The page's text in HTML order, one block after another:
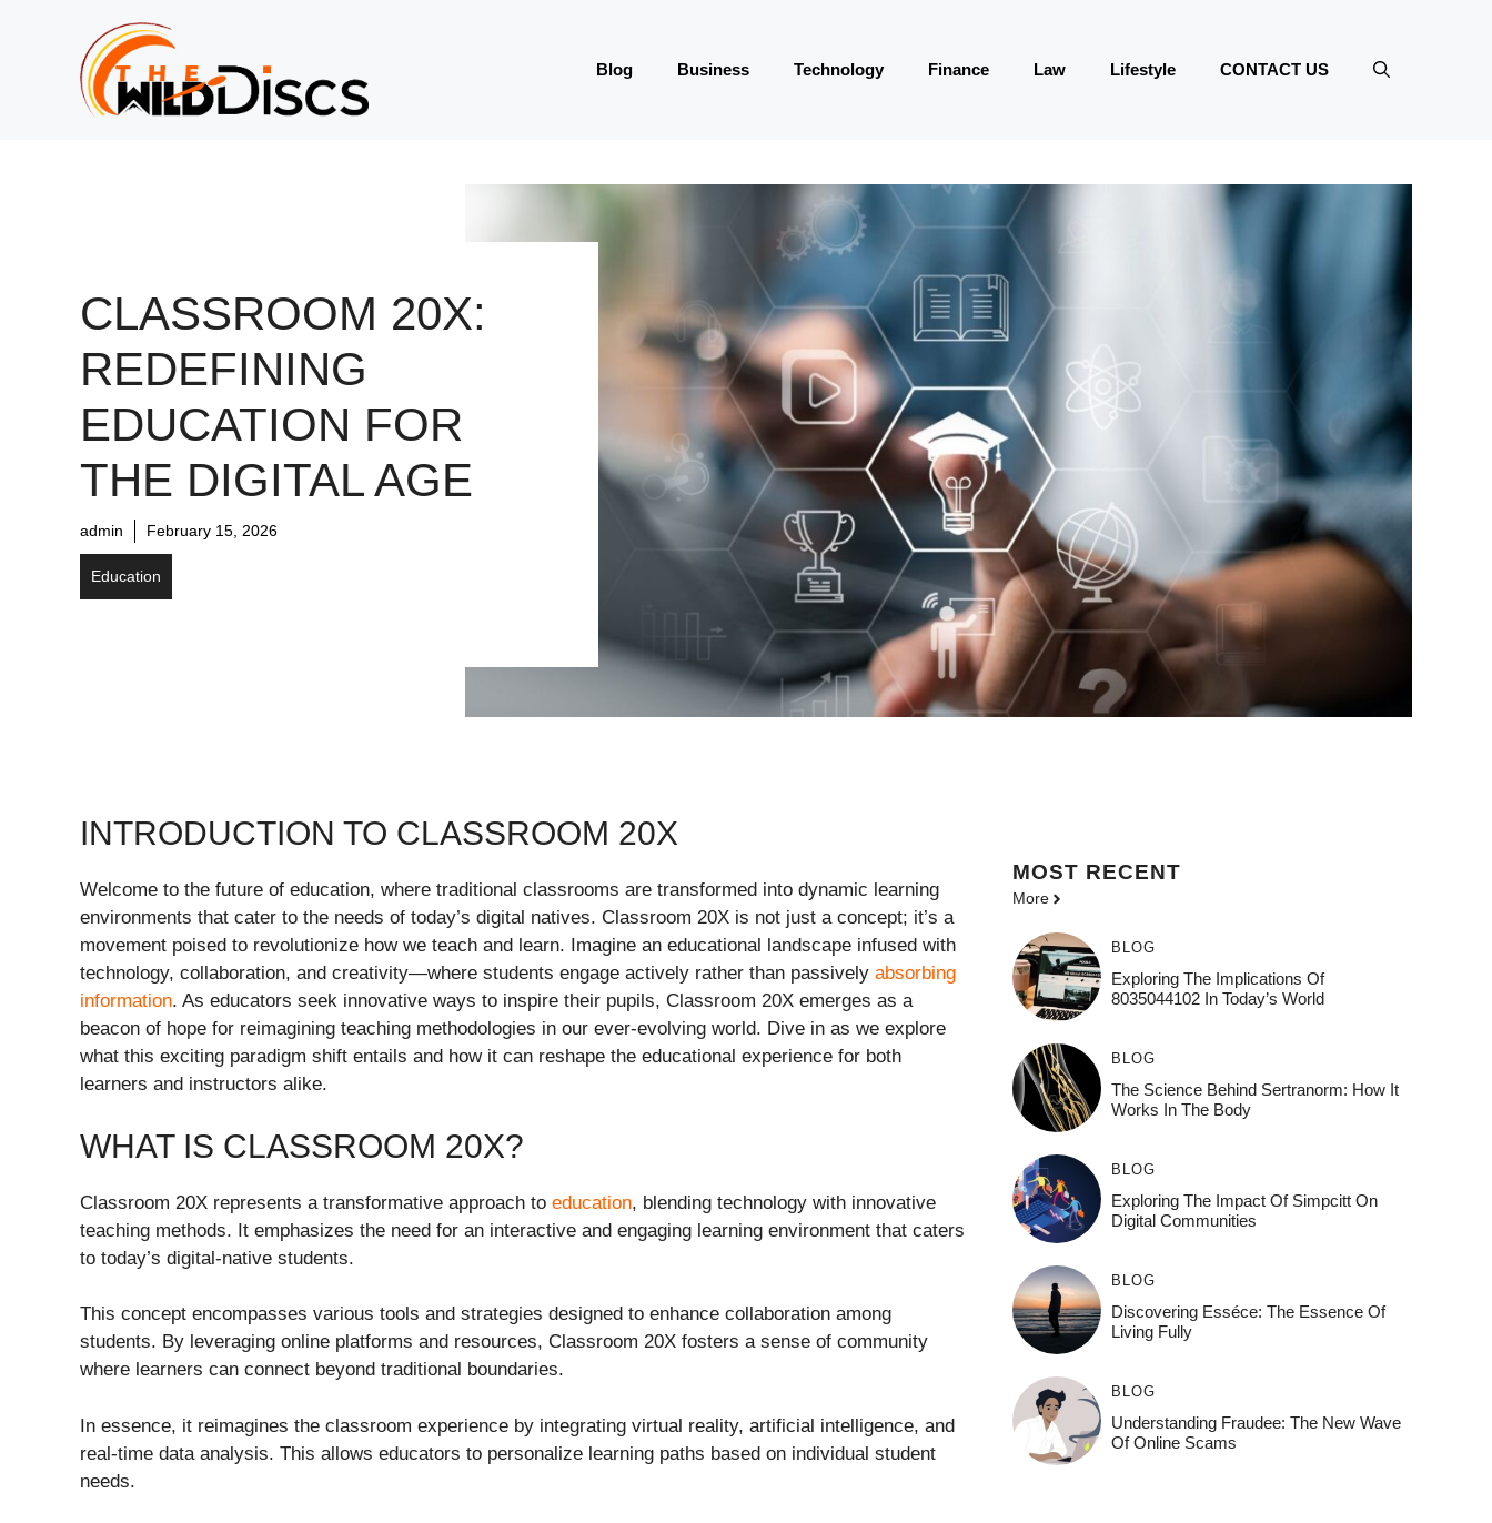
Blog Business Technology Finance Law Lifestyle CONTACT US
CLASSROOM 20X:
REDEFINING
EDUCATION FOR
THE DIGITAL AGE
admin February 15, 2026
Education
INTRODUCTION TO CLASSROOM 20X
Welcome to the future of education, where traditional classrooms are transformed into dynamic learning
environments that cater to the needs of today’s digital natives. Classroom 20X is not just a concept; it’s a
movement poised to revolutionize how we teach and learn. Imagine an educational landscape infused with
technology, collaboration, and creativity—where students engage actively rather than passively absorbing
information. As educators seek innovative ways to inspire their pupils, Classroom 20X emerges as a
beacon of hope for reimagining teaching methodologies in our ever-evolving world. Dive in as we explore
what this exciting paradigm shift entails and how it can reshape the educational experience for both
learners and instructors alike.
WHAT IS CLASSROOM 20X?
Classroom 20X represents a transformative approach to education, blending technology with innovative
teaching methods. It emphasizes the need for an interactive and engaging learning environment that caters
to today’s digital-native students.
This concept encompasses various tools and strategies designed to enhance collaboration among
students. By leveraging online platforms and resources, Classroom 20X fosters a sense of community
where learners can connect beyond traditional boundaries.
In essence, it reimagines the classroom experience by integrating virtual reality, artificial intelligence, and
real-time data analysis. This allows educators to personalize learning paths based on individual student
needs.
MOST RECENT
More
BLOG
Exploring The Implications Of
8035044102 In Today’s World
BLOG
The Science Behind Sertranorm: How It
Works In The Body
BLOG
Exploring The Impact Of Simpcitt On
Digital Communities
BLOG
Discovering Esséce: The Essence Of
Living Fully
BLOG
Understanding Fraudee: The New Wave
Of Online Scams